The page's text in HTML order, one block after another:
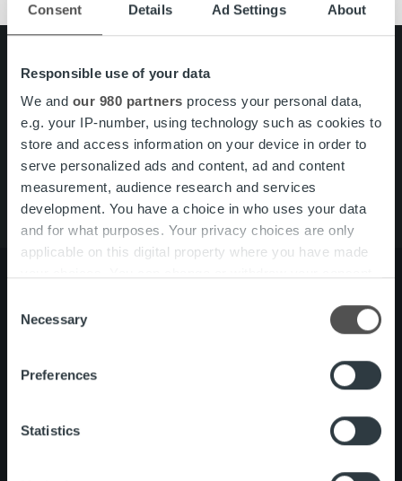
Consent Details Ad Settings About
Responsible use of your data
We and our 980 partners process your personal data,
e.g. your IP-number, using technology such as cookies to
store and access information on your device in order to
serve personalized ads and content, ad and content
measurement, audience research and services
development. You have a choice in who uses your data
and for what purposes. Your privacy choices are only
applicable on this digital property where you have made
the Privacy trigger icon.
Find out more about how your personal data is processed
and set your preferences in the
We use cookies to personalise content and ads, to
provide social media features and to analyse our traffic.
Selection
Necessary
Preferences
Statistics
Pikalinkit
Yhteystiedot
Ura Ropolla
Palvelut
Tietoa meistä
Tietoa meistä
Palvelut